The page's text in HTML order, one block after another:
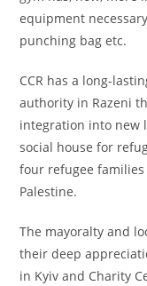
equipment
punching bag etc.
CCR has a long-
authority in Razeni
integration into new
social house for
four refugee families
Palestine.
The mayoralty and
their deep
in Kyiv and Charity